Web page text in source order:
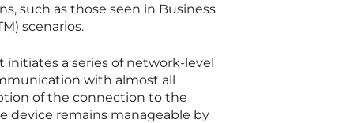
such as those seen in Business
scenarios.
a series of network-level
with almost all
of the connection to the
device remains manageable by